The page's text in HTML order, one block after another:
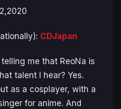
CDJapan
telling me that ReoNa is
talent I hear? Yes.
as a cosplayer, with a
for anime. And